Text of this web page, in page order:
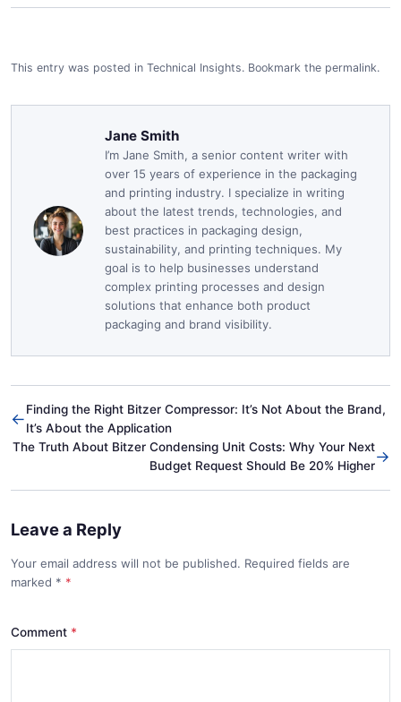
This entry was posted in Technical Insights. Bookmark the permalink.
Jane Smith
I’m Jane Smith, a senior content writer with
over 15 years of experience in the packaging
and printing industry. I specialize in writing
about the latest trends, technologies, and
best practices in packaging design,
sustainability, and printing techniques. My
goal is to help businesses understand
complex printing processes and design
solutions that enhance both product
packaging and brand visibility.
←Finding the Right Bitzer Compressor: It’s Not About the Brand,
It’s About the Application
The Truth About Bitzer Condensing Unit Costs: Why Your Next
Budget Request Should Be 20% Higher→
Leave a Reply
Your email address will not be published. Required fields are
marked *
Comment